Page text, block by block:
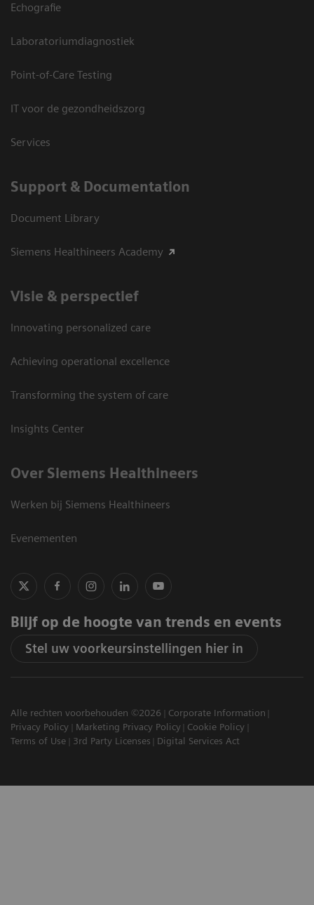
Echografie
Laboratoriumdiagnostiek
Point-of-Care Testing
IT voor de gezondheidszorg
Services
Support & Documentation
Document Library
Siemens Healthineers Academy
Visie & perspectief
Innovating personalized care
Achieving operational excellence
Transforming the system of care
Insights Center
Over Siemens Healthineers
Werken bij Siemens Healthineers
Evenementen
Blijf op de hoogte van trends en events
Stel uw voorkeursinstellingen hier in
Alle rechten voorbehouden ©2026
Corporate Information
Privacy Policy
Marketing Privacy Policy
Cookie Policy
Terms of Use
3rd Party Licenses Digital Services Act